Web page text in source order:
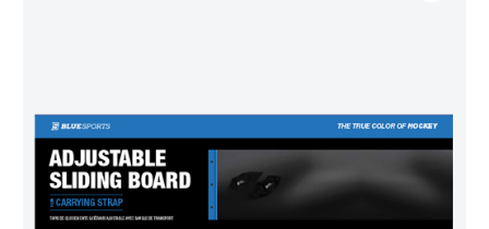
quantity